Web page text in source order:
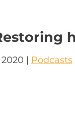
2020 | Podcasts